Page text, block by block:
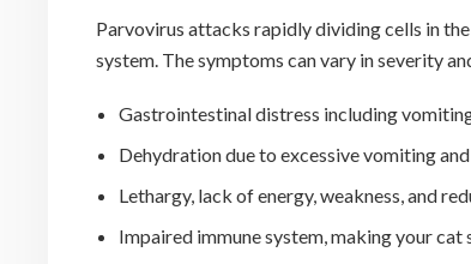
Parvovirus attacks rapidly dividing cells in
system. The symptoms can vary in severity
Gastrointestinal distress including
Dehydration due to excessive vomiting
Lethargy, lack of energy, weakness, and
Impaired immune system, making your